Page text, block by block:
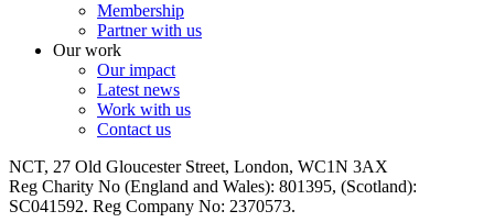
Membership
Partner with us
Our work
Our impact
Latest news
Work with us
Contact us
NCT, 27 Old Gloucester Street, London, WC1N 3AX
Reg Charity No (England and Wales): 801395, (Scotland):
SC041592. Reg Company No: 2370573.